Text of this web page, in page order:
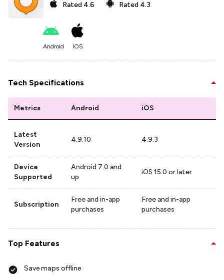
Rated 4.6 Rated 4.3
Android iOS
Tech Specifications
Metrics Android iOS
Latest
Version
4.9.10 4.9.3
Device
Supported
Android 7.0 and
up
iOS 15.0 or later
Subscription
Free and in-app
purchases
Free and in-app
purchases
Top Features
Save maps offline